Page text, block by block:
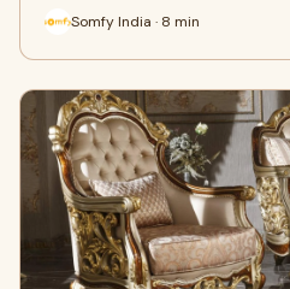
Somfy India · 8 min